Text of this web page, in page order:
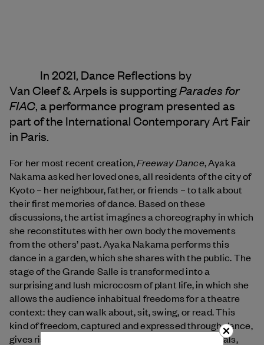
In 2021, Dance Reflections by
Van Cleef & Arpels is supportingParades for
FIAC , a performance program presented as
part of the International Contemporary Art Fair
in Paris.
For her most recent creation,Freeway Dance, Ayaka
Nakama asked her loved ones, all residents of the city of
Kyoto – her neighbour, father, or friends – to talk about
their first memories of dance. Based on these
discussions, the artist imagines a choreography in which
she reconstitutes with her own body the movements
from the others’ past. Ayaka Nakama performs this
dance in a garden, which she shares with the public. The
stage of the Grande Salle is transformed into a
surprising and lush microcosm of plant life, in which she
allows the audience inhabitual freedoms for a theatre
context: they can walk about, sit, swing, or read. This
kind of freedom, captured and expressed through dance,
gives rise to original encounters between individuals,